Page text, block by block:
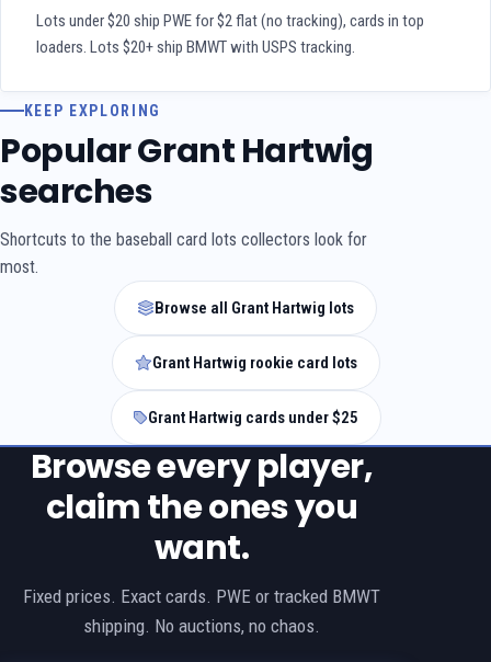
Lots under $20 ship PWE for $2 flat (no tracking), cards in top
loaders. Lots $20+ ship BMWT with USPS tracking.
KEEP EXPLORING
Popular Grant Hartwig
searches
Shortcuts to the baseball card lots collectors look for
most.
Browse all Grant Hartwig lots
Grant Hartwig rookie card lots
Grant Hartwig cards under $25
Browse every player,
claim the ones you
want.
Fixed prices. Exact cards. PWE or tracked BMWT
shipping. No auctions, no chaos.